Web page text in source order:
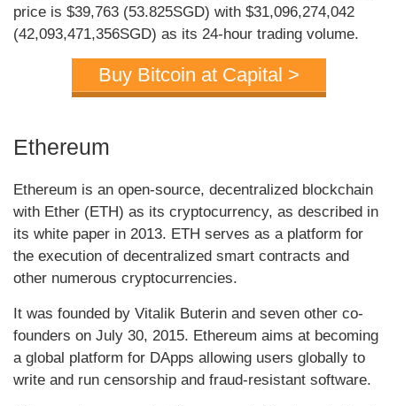
price is $39,763 (53.825SGD) with $31,096,274,042
(42,093,471,356SGD) as its 24-hour trading volume.
Buy Bitcoin at Capital >
Ethereum
Ethereum is an open-source, decentralized blockchain
with Ether (ETH) as its cryptocurrency, as described in
its white paper in 2013. ETH serves as a platform for
the execution of decentralized smart contracts and
other numerous cryptocurrencies.
It was founded by Vitalik Buterin and seven other co-
founders on July 30, 2015. Ethereum aims at becoming
a global platform for DApps allowing users globally to
write and run censorship and fraud-resistant software.